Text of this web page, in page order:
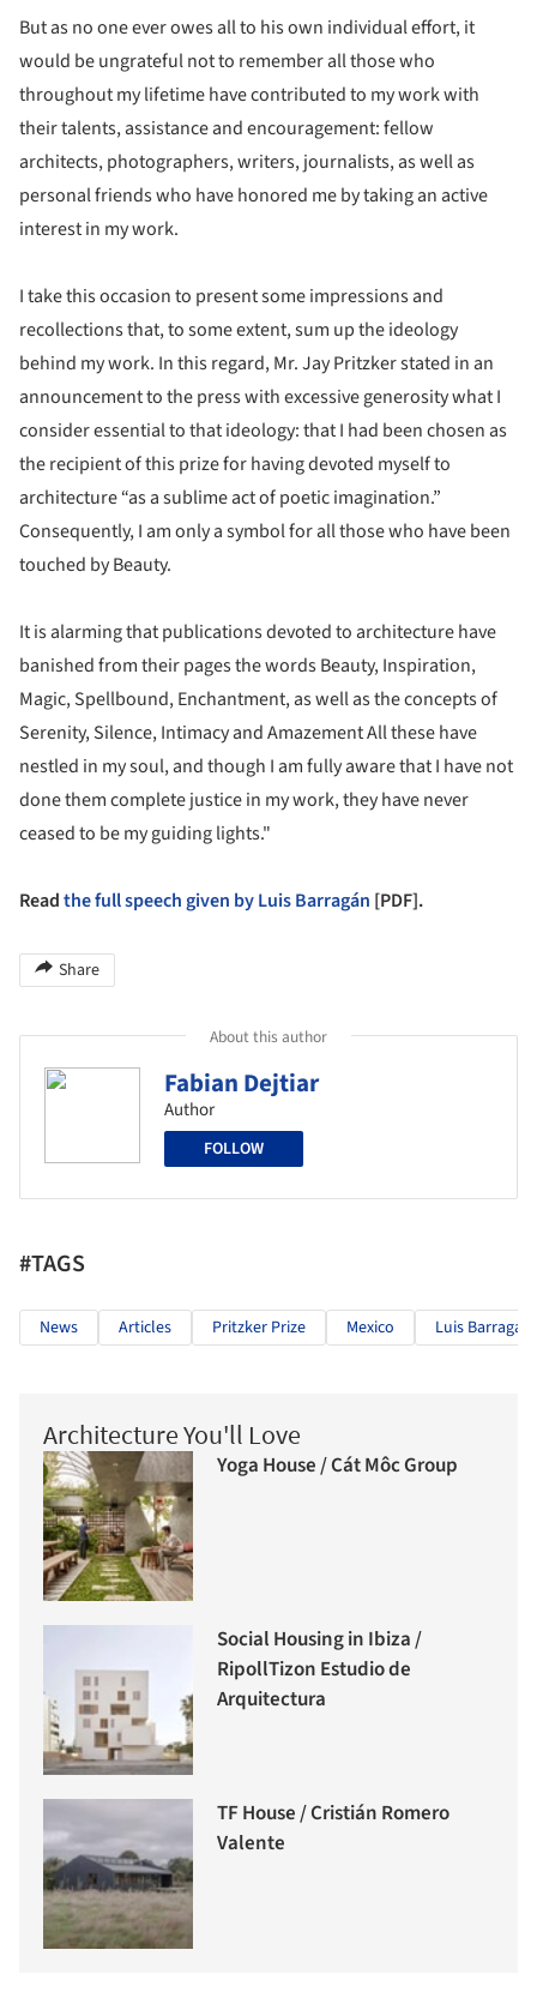
But as no one ever owes all to his own individual effort, it
would be ungrateful not to remember all those who
throughout my lifetime have contributed to my work with
their talents, assistance and encouragement: fellow
architects, photographers, writers, journalists, as well as
personal friends who have honored me by taking an active
interest in my work.
I take this occasion to present some impressions and
recollections that, to some extent, sum up the ideology
behind my work. In this regard, Mr. Jay Pritzker stated in an
announcement to the press with excessive generosity what I
consider essential to that ideology: that I had been chosen as
the recipient of this prize for having devoted myself to
architecture “as a sublime act of poetic imagination.”
Consequently, I am only a symbol for all those who have been
touched by Beauty.
It is alarming that publications devoted to architecture have
banished from their pages the words Beauty, Inspiration,
Magic, Spellbound, Enchantment, as well as the concepts of
Serenity, Silence, Intimacy and Amazement All these have
nestled in my soul, and though I am fully aware that I have not
done them complete justice in my work, they have never
ceased to be my guiding lights."
Readthe full speech given by Luis Barragán [PDF].
Share
About this author
Fabian Dejtiar
Author
FOLLOW
#TAGS
News Articles Pritzker Prize Mexico Luis Barragán
Architecture You'll Love
Yoga House / Cát Môc Group
Social Housing in Ibiza /
RipollTizon Estudio de
Arquitectura
TF House / Cristián Romero
Valente